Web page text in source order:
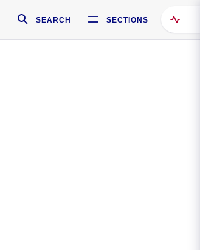
SEARCH SECTIONS